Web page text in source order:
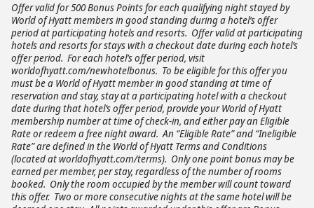
Offer valid for 500 Bonus Points for each qualifying night stayed by
World of Hyatt members in good standing during a hotel’s offer
period at participating hotels and resorts. Offer valid at participating
hotels and resorts for stays with a checkout date during each hotel’s
offer period. For each hotel’s offer period, visit
worldofhyatt.com/newhotelbonus. To be eligible for this offer you
must be a World of Hyatt member in good standing at time of
reservation and stay, stay at a participating hotel with a checkout
date during that hotel’s offer period, provide your World of Hyatt
membership number at time of check-in, and either pay an Eligible
Rate or redeem a free night award. An “Eligible Rate” and “Ineligible
Rate” are defined in the World of Hyatt Terms and Conditions
(located at worldofhyatt.com/terms). Only one point bonus may be
earned per member, per stay, regardless of the number of rooms
booked. Only the room occupied by the member will count toward
this offer. Two or more consecutive nights at the same hotel will be